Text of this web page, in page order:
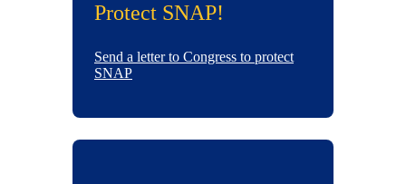
Protect SNAP!
Send a letter to Congress to protect
SNAP